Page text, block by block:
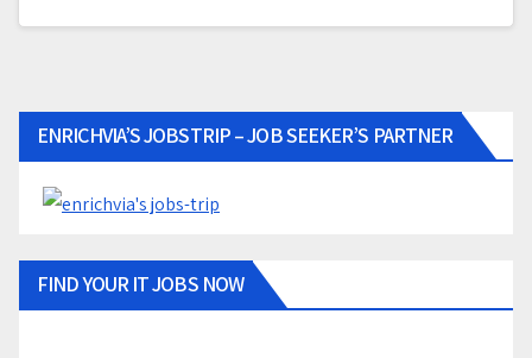
ENRICHVIA’S JOBSTRIP – JOB SEEKER’S PARTNER
FIND YOUR IT JOBS NOW